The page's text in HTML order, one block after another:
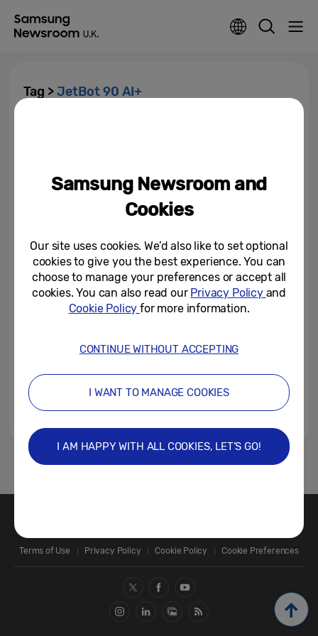
Tag >JetBot 90 AI+
January 11, 2021
1
Terms of Use
Privacy Policy Cookie Policy Cookie Preferences
Samsung Newsroom and
Cookies
Our site uses cookies. We’d also like to set optional
cookies to give you the best experience. You can
choose to manage your preferences or accept all
cookies. You can also read our Privacy Policy and
Cookie Policyfor more information.
CONTINUE WITHOUT ACCEPTING
I WANT TO MANAGE COOKIES
I AM HAPPY WITH ALL COOKIES, LET’S GO!